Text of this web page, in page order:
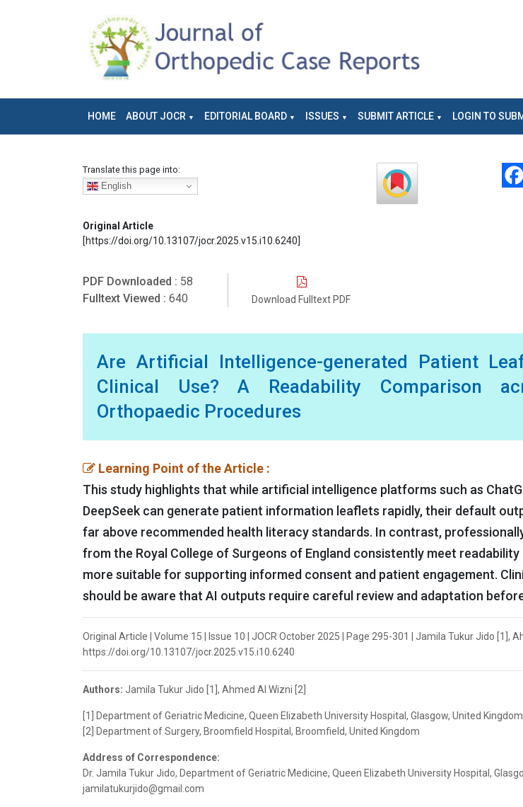
HOME ABOUT JOCR EDITORIAL BOARD ISSUES SUBMIT ARTICLE LOGIN TO
Translate this page into:
English
Original Article
[https://doi.org/10.13107/jocr.2025.v15.i10.6240]
PDF Downloaded : 58
Fulltext Viewed : 640 Download Fulltext PDF
Are Artificial Intelligence-generated Patient
Clinical Use? A Readability Comparison
Orthopaedic Procedures
Learning Point of the Article :
This study highlights that while artificial intelligence platforms such as
DeepSeek can generate patient information leaflets rapidly, their default
far above recommended health literacy standards. In contrast,
from the Royal College of Surgeons of England consistently meet readability
more suitable for supporting informed consent and patient engagement.
should be aware that AI outputs require careful review and adaptation
Original Article | Volume 15 | Issue 10 | JOCR October 2025 | Page 295-301 | Jamila Tukur Jido [1],
https://doi.org/10.13107/jocr.2025.v15.i10.6240
Authors: Jamila Tukur Jido [1], Ahmed Al Wizni [2]
[1] Department of Geriatric Medicine, Queen Elizabeth University Hospital, Glasgow, United
[2] Department of Surgery, Broomfield Hospital, Broomfield, United Kingdom
Address of Correspondence:
Dr. Jamila Tukur Jido, Department of Geriatric Medicine, Queen Elizabeth University Hospital,
jamilatukurjido@gmail.com